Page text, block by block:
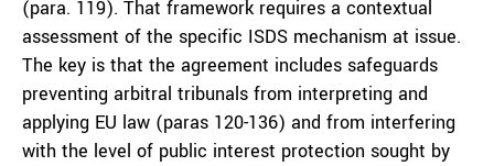
(para. 119). That framework requires a contextual
assessment of the specific ISDS mechanism at issue.
The key is that the agreement includes safeguards
preventing arbitral tribunals from interpreting and
applying EU law (paras 120-136) and from interfering
with the level of public interest protection sought by